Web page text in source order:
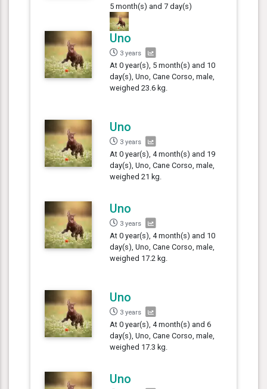
5 month(s) and 7 day(s)
Uno
3 years
At 0 year(s), 5 month(s) and 10
day(s), Uno, Cane Corso, male,
weighed 23.6 kg.
Uno
3 years
At 0 year(s), 4 month(s) and 19
day(s), Uno, Cane Corso, male,
weighed 21 kg.
Uno
3 years
At 0 year(s), 4 month(s) and 10
day(s), Uno, Cane Corso, male,
weighed 17.2 kg.
Uno
3 years
At 0 year(s), 4 month(s) and 6
day(s), Uno, Cane Corso, male,
weighed 17.3 kg.
Uno